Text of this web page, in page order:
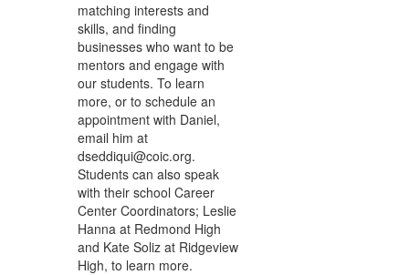
matching interests and
skills, and finding
businesses who want to be
mentors and engage with
our students. To learn
more, or to schedule an
appointment with Daniel,
email him at
dseddiqui@coic.org.
Students can also speak
with their school Career
Center Coordinators; Leslie
Hanna at Redmond High
and Kate Soliz at Ridgeview
High, to learn more.